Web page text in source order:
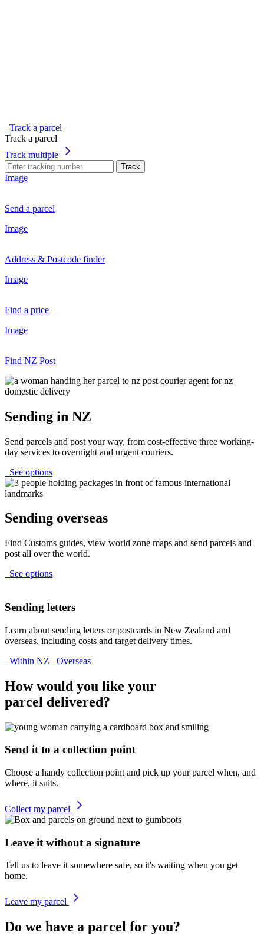
Track a parcel
Track a parcel
Track multiple
Track
Image
Send a parcel
Image
Address & Postcode finder
Image
Find a price
Image
Find NZ Post
Sending in NZ
Send parcels and post your way, from cost-effective three working-
day services to overnight and urgent couriers.
See options
Sending overseas
Find Customs guides, view world zone maps and send parcels and
post all over the world.
See options
Sending letters
Learn about sending letters or postcards in New Zealand and
overseas, including costs and target delivery times.
Within NZ
Overseas
How would you like your
parcel delivered?
Send it to a collection point
Choose a handy collection point and pick up your parcel when, and
where, it suits.
Collect my parcel
Leave it without a signature
Tell us to leave it somewhere safe, so it's waiting when you get
home.
Leave my parcel
Do we have a parcel for you?